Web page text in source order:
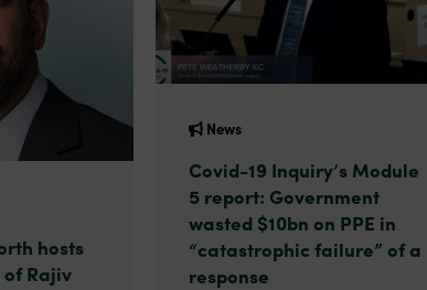
hosts
Rajiv
News
Covid-19 Inquiry’s Module
5 report: Government
wasted $10bn on PPE in
“catastrophic failure” of a
response